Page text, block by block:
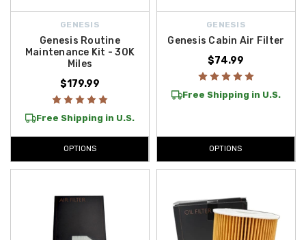
GENESIS
Genesis Routine
Maintenance Kit - 30K
Miles
$179.99
Free Shipping in U.S.
OPTIONS
GENESIS
Genesis Cabin Air Filter
$74.99
Free Shipping in U.S.
OPTIONS